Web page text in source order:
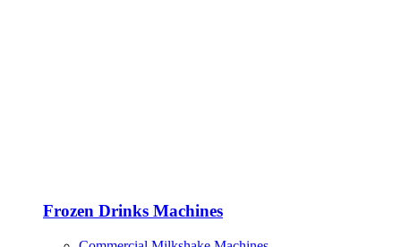
Frozen Drinks Machines